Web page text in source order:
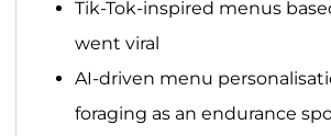
Tik-Tok-inspired menus
went viral
AI-driven menu
foraging as an endurance